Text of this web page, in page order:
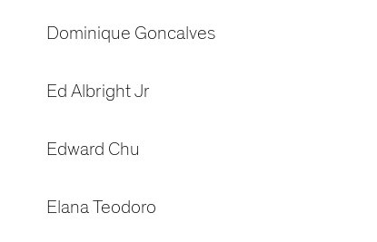
Dominique Goncalves
Ed Albright Jr
Edward Chu
Elana Teodoro